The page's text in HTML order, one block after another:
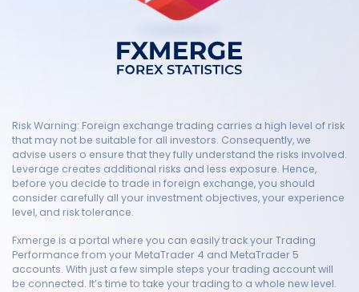
Risk Warning: Foreign exchange trading carries a high level of risk
that may not be suitable for all investors. Consequently, we
advise users o ensure that they fully understand the risks involved.
Leverage creates additional risks and less exposure. Hence,
before you decide to trade in foreign exchange, you should
consider carefully all your investment objectives, your experience
level, and risk tolerance.
Fxmerge is a portal where you can easily track your Trading
Performance from your MetaTrader 4 and MetaTrader 5
accounts. With just a few simple steps your trading account will
be connected. It’s time to take your trading to a whole new level.